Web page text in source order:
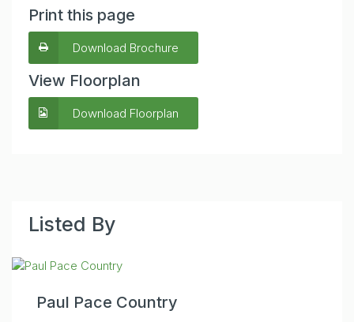
Print this page
Download Brochure
View Floorplan
Download Floorplan
Listed By
Paul Pace Country